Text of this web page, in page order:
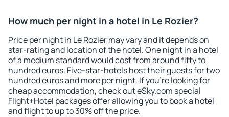
How much per night in a hotel in Le Rozier?
Price per night in Le Rozier may vary and it depends on
star-rating and location of the hotel. One night in a hotel
of a medium standard would cost from around fifty to
hundred euros. Five-star-hotels host their guests for two
hundred euros and more per night. If you're looking for
cheap accommodation, check out eSky.com special
Flight+Hotel packages offer allowing you to book a hotel
and flight to up to 30% off the price.